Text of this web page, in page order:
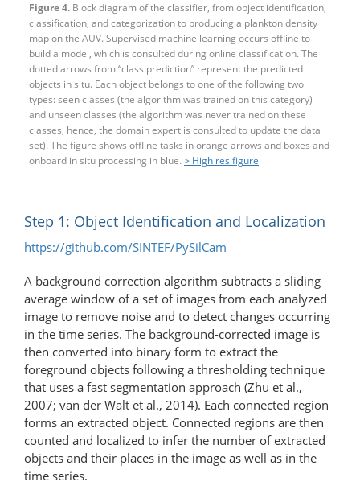
Figure 4. Block diagram of the classifier, from object identification,
classification, and categorization to producing a plankton density
map on the AUV. Supervised machine learning occurs offline to
build a model, which is consulted during online classification. The
dotted arrows from “class prediction” represent the predicted
objects in situ. Each object belongs to one of the following two
types: seen classes (the algorithm was trained on this category)
and unseen classes (the algorithm was never trained on these
classes, hence, the domain expert is consulted to update the data
set). The figure shows offline tasks in orange arrows and boxes and
onboard in situ processing in blue. > High res figure
Step 1: Object Identification and Localization
https://github.com/SINTEF/PySilCam
A background correction algorithm subtracts a sliding
average window of a set of images from each analyzed
image to remove noise and to detect changes occurring
in the time series. The background-​corrected image is
then converted into binary form to extract the
foreground objects following a thresholding technique
that uses a fast segmentation approach (Zhu et al.,
2007; van der Walt et al., 2014). Each connected region
forms an extracted object. Connected regions are then
counted and localized to infer the number of extracted
objects and their places in the image as well as in the
time series.